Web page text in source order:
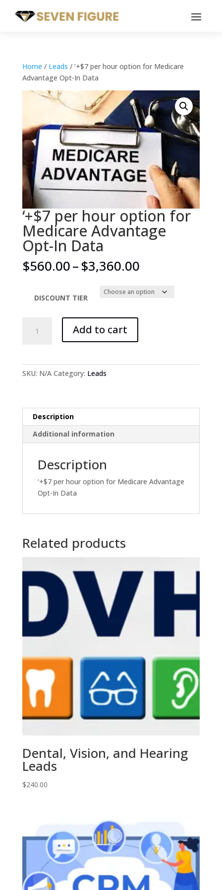
Home / Leads / ‘+$7 per hour option for Medicare
Advantage Opt-In Data
‘+$7 per hour option for
Medicare Advantage
Opt-In Data
$560.00–$3,360.00Price
$560.00
through
DISCOUNT TIER
Data
quantity
Add to cart
SKU: N/A Category: Leads
Description
Additional information
Description
‘+$7 per hour option for Medicare Advantage
Opt-In Data
Related products
Dental, Vision, and Hearing
Leads
$240.00